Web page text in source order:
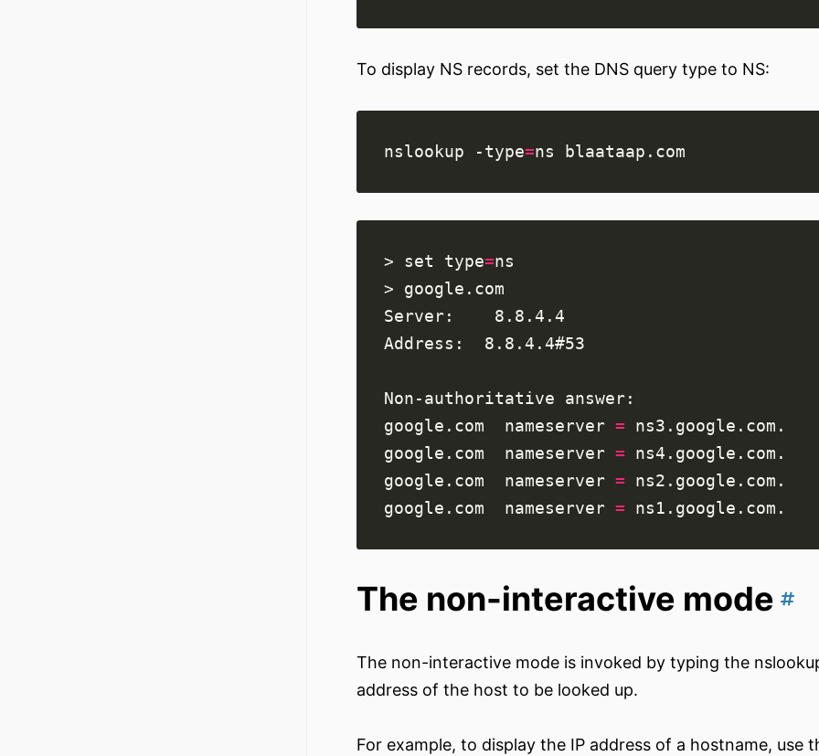
To display NS records, set the DNS query type to NS:
nslookup -type=
> set type=
google.com nameserver =
google.com nameserver =
google.com nameserver =
google.com nameserver =
The non-interactive mode
The non-interactive mode is invoked by typing the
address of the host to be looked up.
For example, to display the IP address of a hostname, use